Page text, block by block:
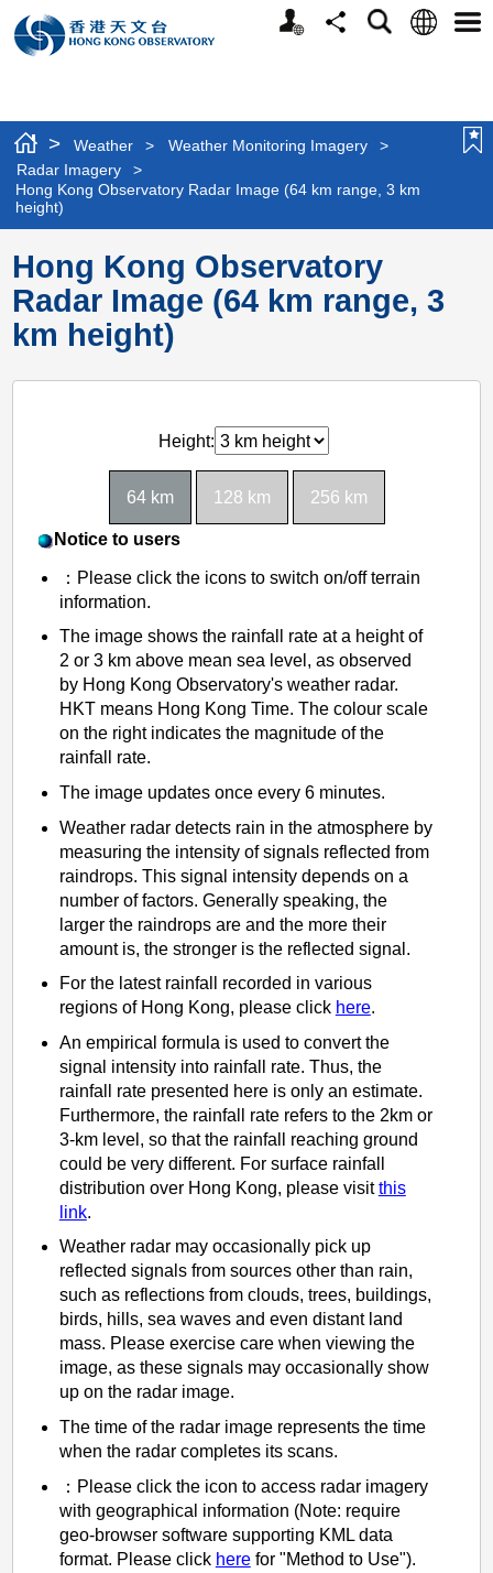
Personalized
Website
ShareSearchLanguage
> Weather > Weather Monitoring Imagery
>
Radar Imagery
>
Hong Kong Observatory Radar Image (64 km range, 3 km
height)
Hong Kong Observatory
Radar Image (64 km range, 3
km height)
u
Height:
64 km 128 km 256 km
Notice to users
：Please click the icons to switch on/off terrain
information.
The image shows the rainfall rate at a height of
2 or 3 km above mean sea level, as observed
by Hong Kong Observatory's weather radar.
HKT means Hong Kong Time. The colour scale
on the right indicates the magnitude of the
rainfall rate.
The image updates once every 6 minutes.
Weather radar detects rain in the atmosphere by
measuring the intensity of signals reflected from
raindrops. This signal intensity depends on a
number of factors. Generally speaking, the
larger the raindrops are and the more their
amount is, the stronger is the reflected signal.
For the latest rainfall recorded in various
regions of Hong Kong, please click here.
An empirical formula is used to convert the
signal intensity into rainfall rate. Thus, the
rainfall rate presented here is only an estimate.
Furthermore, the rainfall rate refers to the 2km or
3-km level, so that the rainfall reaching ground
could be very different. For surface rainfall
distribution over Hong Kong, please visitthis
link.
Weather radar may occasionally pick up
reflected signals from sources other than rain,
such as reflections from clouds, trees, buildings,
birds, hills, sea waves and even distant land
mass. Please exercise care when viewing the
image, as these signals may occasionally show
up on the radar image.
The time of the radar image represents the time
when the radar completes its scans.
：Please click the icon to access radar imagery
with geographical information (Note: require
geo-browser software supporting KML data
format. Please click herefor "Method to Use").